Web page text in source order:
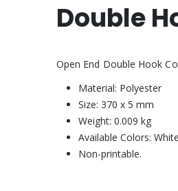
Double
Open End Double Hook
Material: Polyester
Size: 370 x 5 mm
Weight: 0.009 kg
Available Colors:
Non-printable.